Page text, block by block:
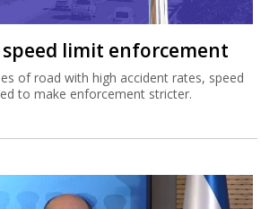
limit enforcement
of road with high accident rates, speed
to make enforcement stricter.